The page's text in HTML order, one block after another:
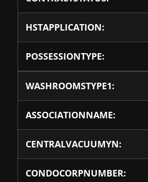
HSTAPPLICATION:
POSSESSIONTYPE:
WASHROOMSTYPE1:
ASSOCIATIONNAME:
CENTRALVACUUMYN:
CONDOCORPNUMBER: